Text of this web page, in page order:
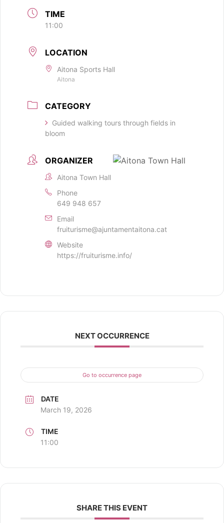
TIME
11:00
LOCATION
Aitona Sports Hall
Aitona
CATEGORY
Guided walking tours through fields in
bloom
ORGANIZER
Aitona Town Hall
Phone
649 948 657
Email
fruiturisme@ajuntamentaitona.cat
Website
https://fruiturisme.info/
NEXT OCCURRENCE
Go to occurrence page
DATE
March 19, 2026
TIME
11:00
SHARE THIS EVENT